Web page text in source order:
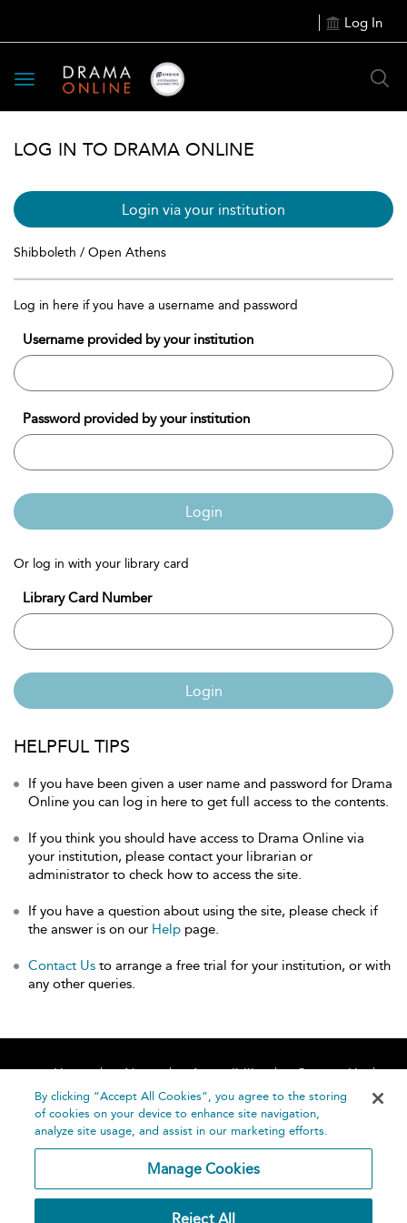
Log In
Toggle
navigation
LOG IN TO DRAMA ONLINE
Login via your institution
Shibboleth / Open Athens
Log in here if you have a username and password
Username provided by your institution
Password provided by your institution
Login
Or log in with your library card
Library Card Number
Login
HELPFUL TIPS
If you have been given a user name and password for Drama
Online you can log in here to get full access to the contents.
If you think you should have access to Drama Online via
your institution, please contact your librarian or
administrator to check how to access the site.
If you have a question about using the site, please check if
the answer is on our Help page.
Contact Us to arrange a free trial for your institution, or with
any other queries.
Home About Accessibility
Contact Us
Help
By clicking “Accept All Cookies”, you agree to the storing
of cookies on your device to enhance site navigation,
analyze site usage, and assist in our marketing efforts.
Manage Cookies
Reject All